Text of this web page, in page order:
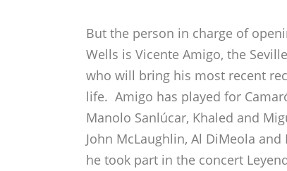
But the person in charge of
Wells is Vicente Amigo, the
who will bring his most recent
life. Amigo has played for
Manolo Sanlúcar, Khaled and
John McLaughlin, Al DiMeola
he took part in the concert